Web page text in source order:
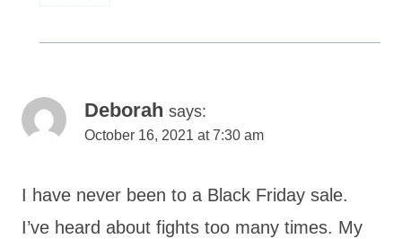
Deborah says:
October 16, 2021 at 7:30 am
I have never been to a Black Friday sale.
I’ve heard about fights too many times. My